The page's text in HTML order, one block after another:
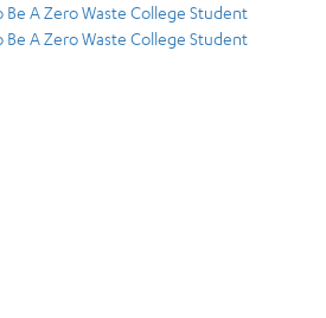
Be A Zero Waste College Student
Be A Zero Waste College Student